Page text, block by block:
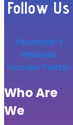
Follow Us
Facebook-f
Pinterest
Youtube Twitter
Who Are
We